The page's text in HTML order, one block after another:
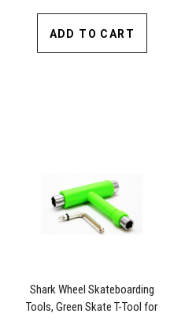
ADD TO CART
Shark Wheel Skateboarding
Tools, Green Skate T-Tool for